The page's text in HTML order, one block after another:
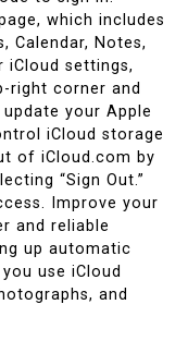
which includes
Calendar, Notes,
iCloud settings,
right corner and
your Apple
iCloud storage
of iCloud.com by
“Sign Out.”
Improve your
and reliable
up automatic
use iCloud
and